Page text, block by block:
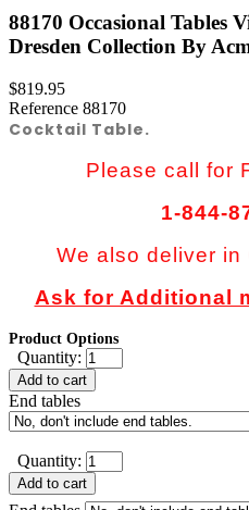
88170 Occasional Tables
Dresden Collection By
$819.95
Reference 88170
Cocktail Table.
Please call for
1-844-
We also deliver in
Ask for Additional
Product Options
Quantity:
Add to cart
End tables
Quantity:
Add to cart